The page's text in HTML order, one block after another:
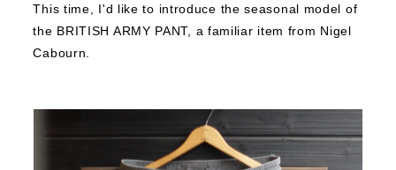
This time, I'd like to introduce the seasonal model of
the BRITISH ARMY PANT, a familiar item from Nigel
Cabourn.